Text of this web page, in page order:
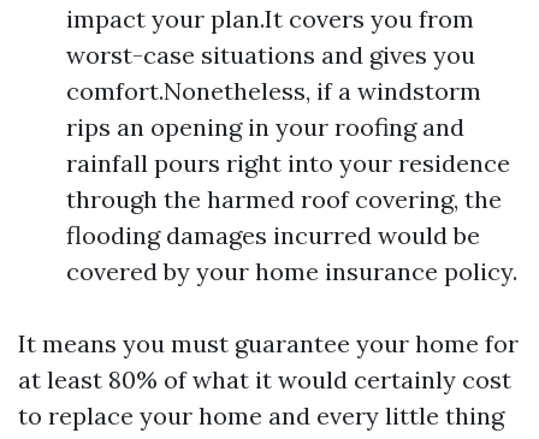
impact your plan.It covers you from
worst-case situations and gives you
comfort.Nonetheless, if a windstorm
rips an opening in your roofing and
rainfall pours right into your residence
through the harmed roof covering, the
flooding damages incurred would be
covered by your home insurance policy.
It means you must guarantee your home for
at least 80% of what it would certainly cost
to replace your home and every little thing